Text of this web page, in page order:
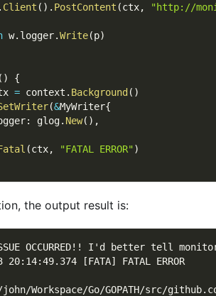
. Client ( ) . PostContent (ctx, "http://
w. logger.Write(p)
( )
{
= context . Background ( )
(&MyWriter{
: glog. New( ) ,
(ctx, "FATAL ERROR")
the output result is:
ISSUE OCCURRED!! I'd better tell
20:14:49.374 [FATA] FATAL ERROR
Workspace/Go/GOPATH/src/